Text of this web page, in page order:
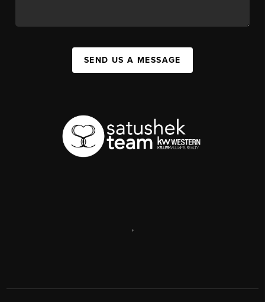
SEND US A MESSAGE
,